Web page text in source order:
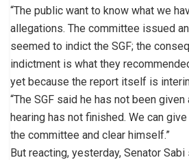
“The public want to know what we
allegations. The committee issued
seemed to indict the SGF; the
indictment is what they
yet because the report itself is
“The SGF said he has not been
hearing has not finished. We can
the committee and clear himself.”
But reacting, yesterday, Senator Sabi